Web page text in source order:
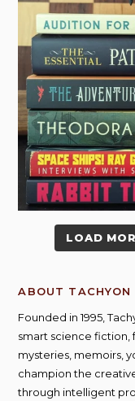
LOAD
ABOUT TACHYON
Founded in 1995,
smart science fiction,
mysteries, memoirs,
champion the
through intelligent